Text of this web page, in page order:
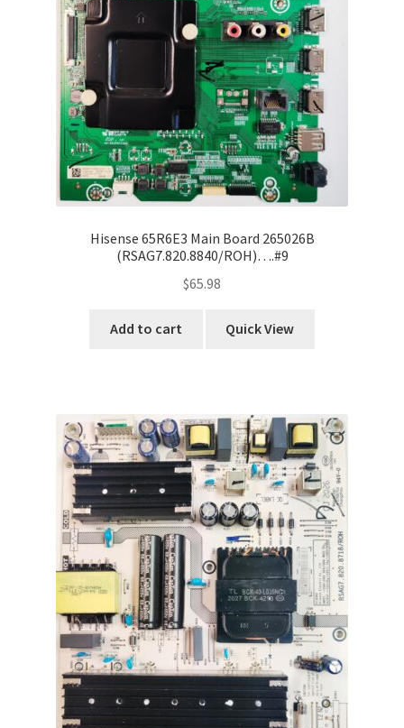
Terms and Conditions
View Order Messages
View Order Messages
Hisense 65R6E3 Main Board 265026B
(RSAG7.820.8840/ROH)….#9
$65.98
Add to cart Quick View